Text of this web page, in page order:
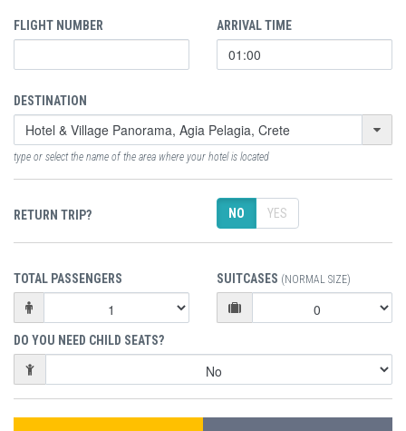
FLIGHT NUMBER ARRIVAL TIME
DESTINATION
type or select the name of the area where your hotel is located
RETURN TRIP? NO YES
TOTAL PASSENGERS SUITCASES (NORMAL SIZE)
DO YOU NEED CHILD SEATS?